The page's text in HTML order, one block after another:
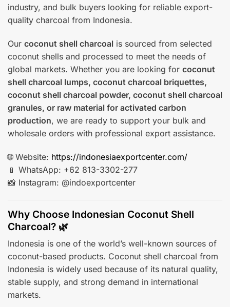
industry, and bulk buyers looking for reliable export-
quality charcoal from Indonesia.
Our coconut shell charcoal is sourced from selected
coconut shells and processed to meet the needs of
global markets. Whether you are looking for coconut
shell charcoal lumps, coconut charcoal briquettes,
coconut shell charcoal powder, coconut shell charcoal
granules, or raw material for activated carbon
production, we are ready to support your bulk and
wholesale orders with professional export assistance.
🌐 Website: https://indonesiaexportcenter.com/
📱 WhatsApp: +62 813-3302-277
📸 Instagram: @indoexportcenter
Why Choose Indonesian Coconut Shell
Charcoal? 🌿
Indonesia is one of the world’s well-known sources of
coconut-based products. Coconut shell charcoal from
Indonesia is widely used because of its natural quality,
stable supply, and strong demand in international
markets.